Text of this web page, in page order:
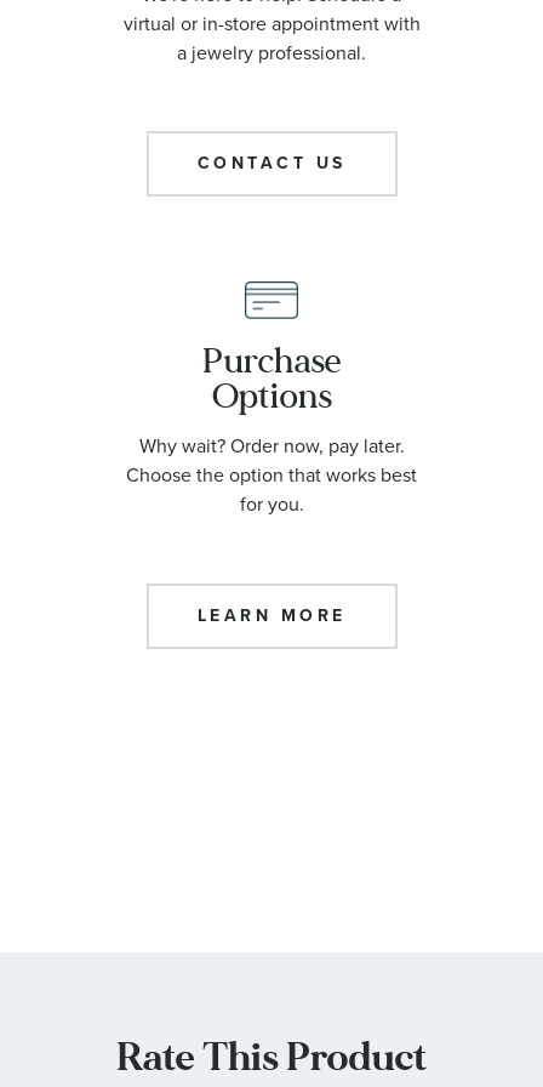
virtual or in-store appointment with
a jewelry professional.
CONTACT US
Purchase
Options
Why wait? Order now, pay later.
Choose the option that works best
for you.
LEARN MORE
Rate This Product